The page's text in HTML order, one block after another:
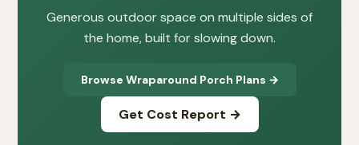
Generous outdoor space on multiple sides of
the home, built for slowing down.
Browse Wraparound Porch Plans →
Get Cost Report →